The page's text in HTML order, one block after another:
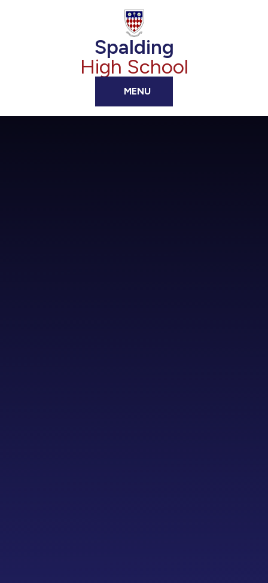
MENU
Spalding
High School